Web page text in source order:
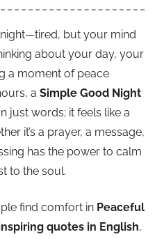
but your mind
about your day, your
a moment of peace
a Simple Good Night
just words; it feels like a
it’s a prayer, a message,
has the power to calm
to the soul.
find comfort in Peaceful
quotes in English,